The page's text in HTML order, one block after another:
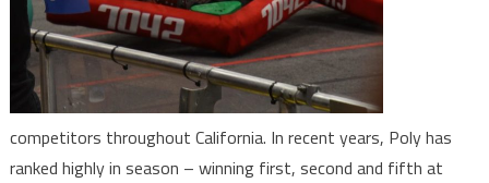
competitors throughout California. In recent years, Poly has
ranked highly in season – winning first, second and fifth at